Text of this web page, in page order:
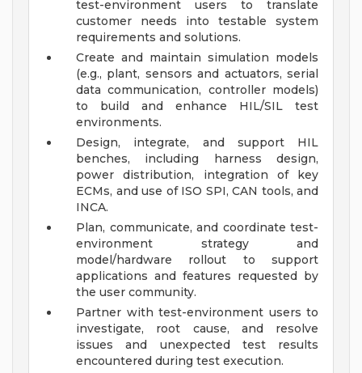
test-environment users to translate
customer needs into testable system
requirements and solutions.
Create and maintain simulation models
(e.g., plant, sensors and actuators, serial
data communication, controller models)
to build and enhance HIL/SIL test
environments.
Design, integrate, and support HIL
benches, including harness design,
power distribution, integration of key
ECMs, and use of ISO SPI, CAN tools, and
INCA.
Plan, communicate, and coordinate test-
environment strategy and
model/hardware rollout to support
applications and features requested by
the user community.
Partner with test-environment users to
investigate, root cause, and resolve
issues and unexpected test results
encountered during test execution.